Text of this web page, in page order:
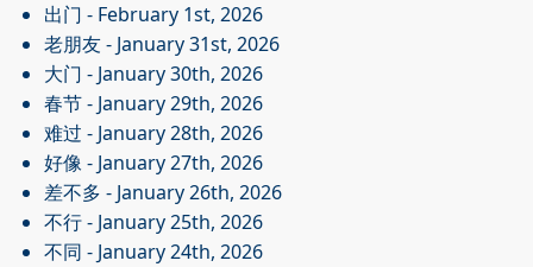
出门 - February 1st, 2026
老朋友- January 31st, 2026
大门 - January 30th, 2026
春节- January 29th, 2026
难过 - January 28th, 2026
好像- January 27th, 2026
差不多 - January 26th, 2026
不行- January 25th, 2026
不同 - January 24th, 2026